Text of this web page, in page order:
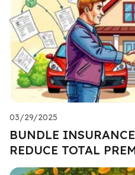
03/29/2025
BUNDLE
REDUCE TOTAL